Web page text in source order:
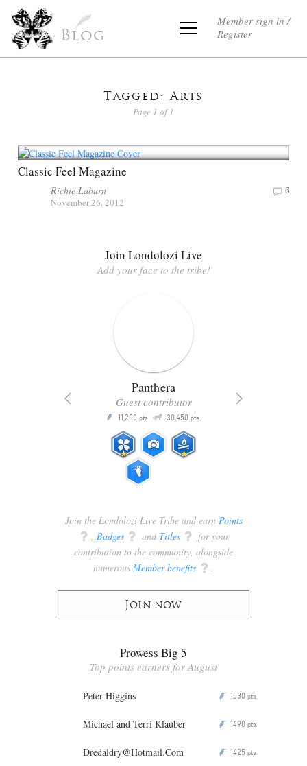
Blog
Member sign in /
Register
Tagged: Arts
Page 1 of 1
Classic Feel Magazine
Richie Laburn
November 26, 2012
6
Join Londolozi Live
Add your face to the tribe!
Panthera
Guest contributor
P 11,200 pts Q 30,450 pts
Join the Londolozi Live Tribe and earn Points
q , Badges q and Titles q for your
contribution to the community, alongside
numerous Member benefits q .
Join now
Prowess Big 5
Top points earners for August
Peter Higgins P 1530 pts
Michael and Terri Klauber P 1490 pts
Dredaldry@Hotmail.Com P 1425 pts